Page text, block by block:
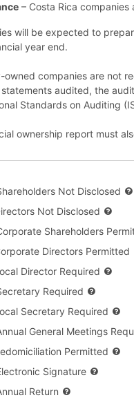
– Costa Rica
will be expected to
year end.
owned companies are not
audited, the
Standards on Auditing
ownership report must
Not Disclosed
Not Disclosed
Shareholders
Directors Permitted
Director Required
Required
Secretary Required
General Meetings
Permitted
Signature
Return